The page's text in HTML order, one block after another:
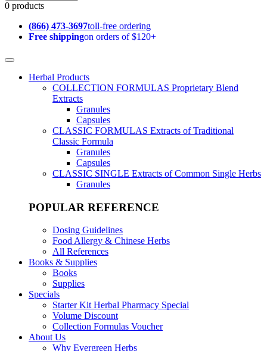
0 products
(866) 473-3697toll-free ordering
Free shippingon orders of $120+
Herbal Products
COLLECTION FORMULAS Proprietary Blend
Extracts
Granules
Capsules
CLASSIC FORMULAS Extracts of Traditional
Classic Formula
Granules
Capsules
CLASSIC SINGLE Extracts of Common Single Herbs
Granules
POPULAR REFERENCE
Dosing Guidelines
Food Allergy & Chinese Herbs
All References
Books & Supplies
Books
Supplies
Specials
Starter Kit Herbal Pharmacy Special
Volume Discount
Collection Formulas Voucher
About Us
Why Evergreen Herbs